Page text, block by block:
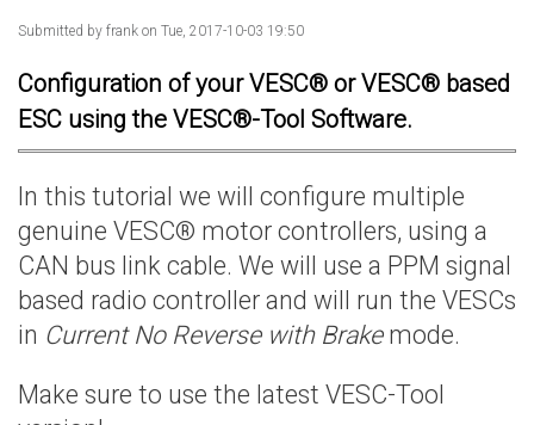
Submitted by frank on Tue, 2017-10-03 19:50
Configuration of your VESC® or VESC® based
ESC using the VESC®-Tool Software.
In this tutorial we will configure multiple
genuine VESC® motor controllers, using a
CAN bus link cable. We will use a PPM signal
based radio controller and will run the VESCs
in Current No Reverse with Brakemode.
Make sure to use the latest VESC-Tool